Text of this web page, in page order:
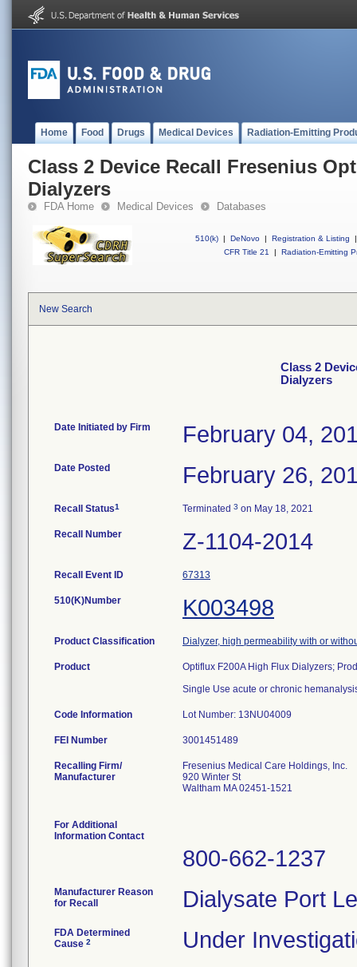
Home Food Drugs Medical Devices Radiation-Emitting
Class 2 Device Recall Fresenius
Dialyzers
FDA Home Medical Devices Databases
510(k) | DeNovo | Registration & Listing
|
CFR Title 21
| Radiation-Emitting
New Search
Class 2
Dialyzers
Date Initiated by Firm February 04,
Date Posted February 26,
Recall Status1 Terminated 3 on May 18, 2021
Recall Number Z-1104-2014
Recall Event ID 67313
510(K)Number K003498
Product Classification Dialyzer, high permeability with or
Product
Optiflux F200A High Flux Dialyzers;
Single Use acute or chronic
Code Information Lot Number: 13NU04009
FEI Number
Recalling Firm/
Manufacturer
Fresenius Medical Care Holdings, Inc.
920 Winter St
Waltham MA 02451-1521
For Additional
Information Contact
800-662-1237
Manufacturer Reason
for Recall
Dialysate Port
FDA Determined
Cause 2 Under